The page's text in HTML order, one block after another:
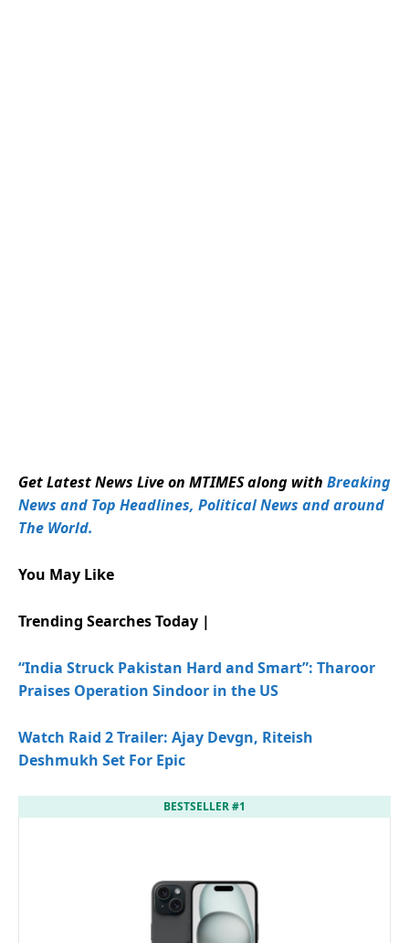
Get Latest News Live on MTIMES along with Breaking
News and Top Headlines, Political News and around
The World.
You May Like
Trending Searches Today |
“India Struck Pakistan Hard and Smart”: Tharoor
Praises Operation Sindoor in the US
Watch Raid 2 Trailer: Ajay Devgn, Riteish
Deshmukh Set For Epic
BESTSELLER #1